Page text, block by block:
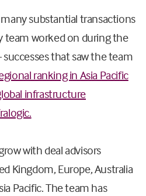
substantial transactions
team worked on during the
that saw the team
ranking in Asia Pacific
infrastructure
with deal advisors
Kingdom, Europe, Australia
Pacific. The team has